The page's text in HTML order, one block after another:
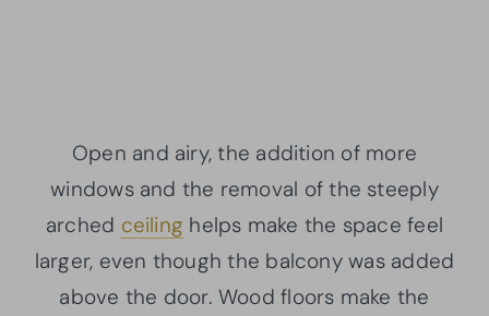
Open and airy, the addition of more
windows and the removal of the steeply
arched ceiling helps make the space feel
larger, even though the balcony was added
above the door. Wood floors make the